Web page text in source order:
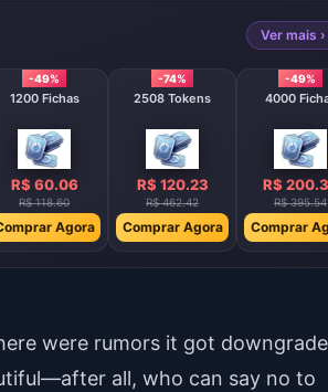
Ver mais ›
-49%
1200 Fichas
R$ 60.06
R$ 118.60
Agora
-74%
2508 Tokens
R$ 120.23
R$ 462.42
Comprar Agora
-49%
4000
R$
R$ 395.54
Comprar
were rumors it got
all, who can say no to